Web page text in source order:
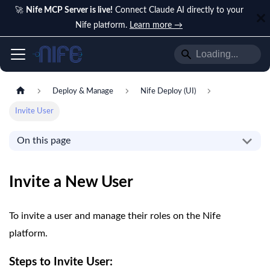
🚀 Nife MCP Server is live! Connect Claude AI directly to your
Nife platform. Learn more →
Deploy & Manage Nife Deploy (UI)
Invite User
On this page
Invite a New User
To invite a user and manage their roles on the Nife
platform.
Steps to Invite User: